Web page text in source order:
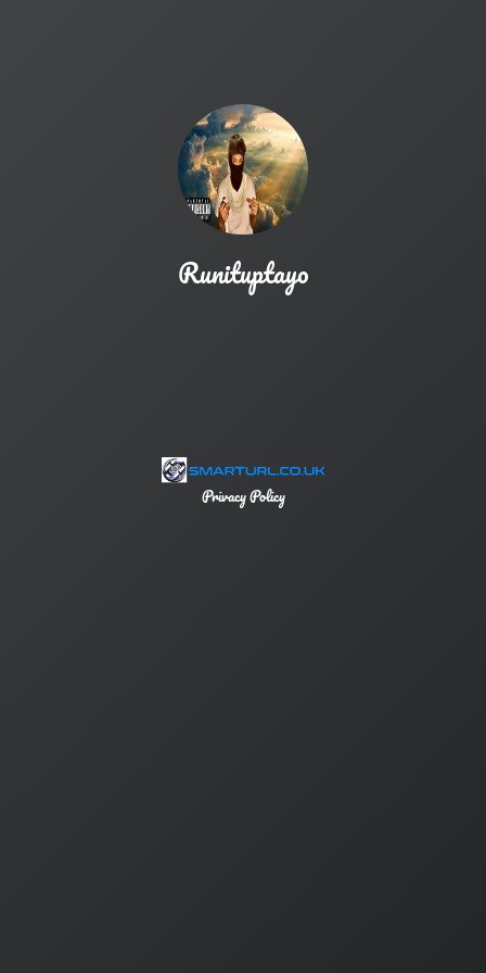
Runituptayo
Privacy Policy